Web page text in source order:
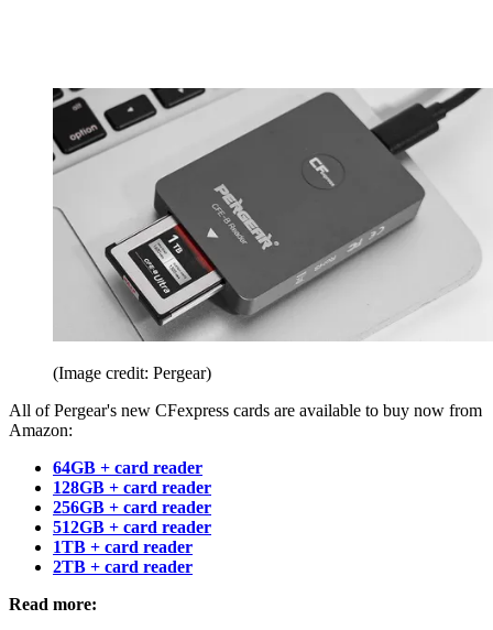
(Image credit: Pergear)
All of Pergear's new CFexpress cards are available to buy now from
Amazon:
64GB + card reader
128GB + card reader
256GB + card reader
512GB + card reader
1TB + card reader
2TB + card reader
Read more: